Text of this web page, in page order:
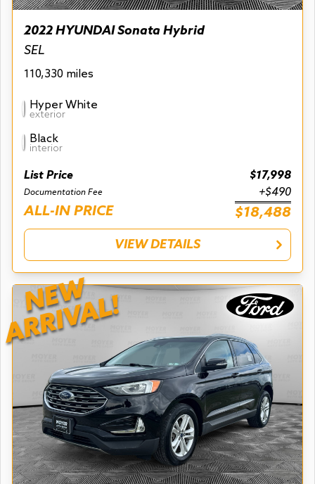
2022 HYUNDAI Sonata Hybrid
SEL
110,330 miles
Hyper White
exterior
Black
interior
List Price $17,998
Documentation Fee +$490
ALL-IN PRICE $18,488
VIEW DETAILS
NEW
ARRIVAL!